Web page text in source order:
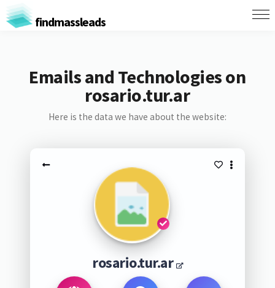
findmassleads
Emails and Technologies on
rosario.tur.ar
Here is the data we have about the website:
rosario.tur.ar